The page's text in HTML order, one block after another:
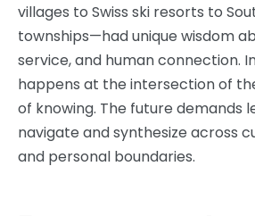
villages to Swiss ski resorts to
townships—had unique wisdom
service, and human connection.
happens at the intersection of
of knowing. The future demands
navigate and synthesize across
and personal boundaries.